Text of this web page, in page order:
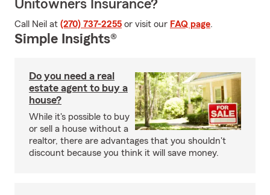
Unitowners Insurance?
Call Neil at (270) 737-2255 or visit our FAQ page.
Simple Insights®
Do you need a real
estate agent to buy a
house?
While it's possible to buy
or sell a house without a
realtor, there are advantages that you shouldn't
discount because you think it will save money.